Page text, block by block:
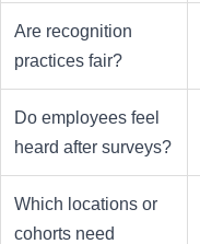
Are recognition
practices fair?
Do employees feel
heard after surveys?
Which locations or
cohorts need